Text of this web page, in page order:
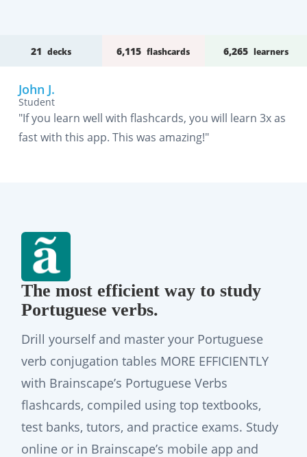
21 decks 6,115 flashcards 6,265 learners
John J.
Student
"If you learn well with flashcards, you will learn 3x as
fast with this app. This was amazing!"
The most efficient way to study
Portuguese verbs.
Drill yourself and master your Portuguese
verb conjugation tables MORE EFFICIENTLY
with Brainscape’s Portuguese Verbs
flashcards, compiled using top textbooks,
test banks, tutors, and practice exams. Study
online or in Brainscape’s mobile app and